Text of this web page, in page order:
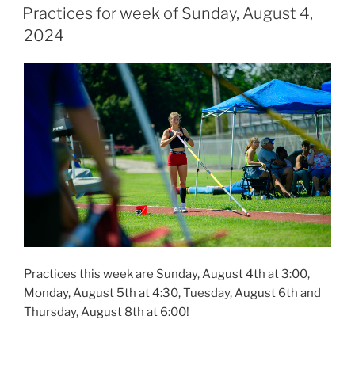
ON
Practices for week of Sunday, August 4,
2024
Practices this week are Sunday, August 4th at 3:00,
Monday, August 5th at 4:30, Tuesday, August 6th and
Thursday, August 8th at 6:00!